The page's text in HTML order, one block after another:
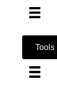
Tools